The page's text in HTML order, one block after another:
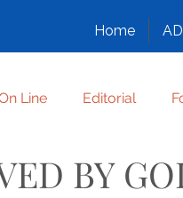
Home
Line Editorial
another Regulation
BY